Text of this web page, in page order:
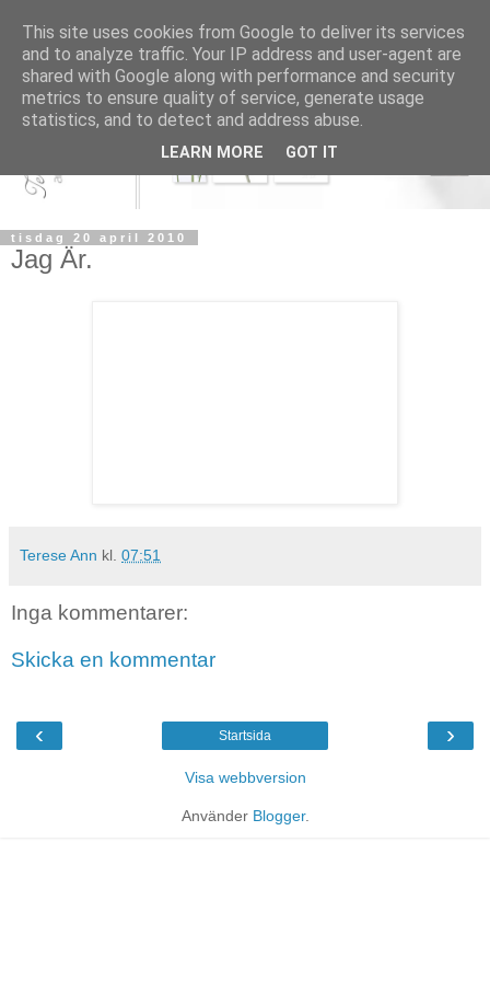
tisdag 20 april 2010
Jag Är.
Terese Ann kl. 07:51
Inga kommentarer:
Skicka en kommentar
‹ ›
Startsida
Visa webbversion
Använder Blogger.
This site uses cookies from Google to deliver its services
and to analyze traffic. Your IP address and user-agent are
shared with Google along with performance and security
metrics to ensure quality of service, generate usage
statistics, and to detect and address abuse.
LEARN MORE GOT IT